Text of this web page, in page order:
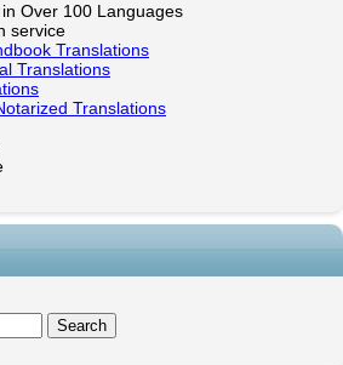
Over 100 Languages
service
Translations
Translations
Translations